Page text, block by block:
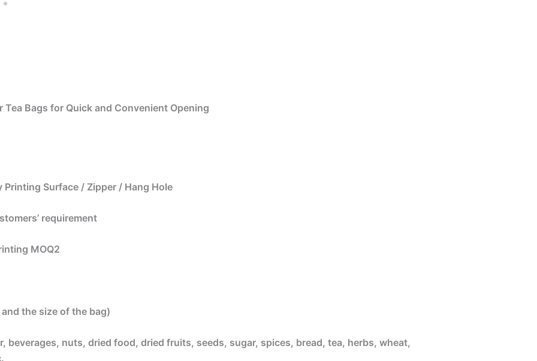
Tea Bags for Quick and Convenient Opening
Surface / Zipper / Hang Hole
requirement
MOQ2
the size of the bag)
beverages, nuts, dried food, dried fruits, seeds, sugar, spices, bread, tea, herbs, wheat,